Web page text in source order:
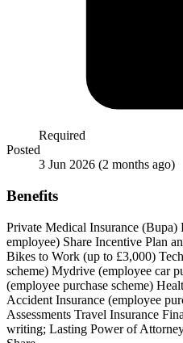
Required
Posted
3 Jun 2026 (2 months ago)
Benefits
Private Medical Insurance (Bupa)
employee) Share Incentive Plan
Bikes to Work (up to £3,000)
scheme) Mydrive (employee car
(employee purchase scheme)
Accident Insurance (employee
Assessments Travel Insurance
writing; Lasting Power of